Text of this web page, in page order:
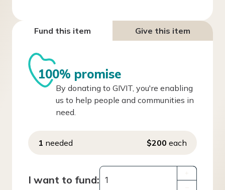
Fund this item Give this item
100% promise
By donating to GIVIT, you're enabling
us to help people and communities in
need.
1 needed $200 each
I want to fund: